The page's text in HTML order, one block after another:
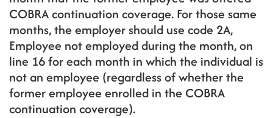
COBRA continuation coverage. For those same
months, the employer should use code 2A,
Employee not employed during the month, on
line 16 for each month in which the individual is
not an employee (regardless of whether the
former employee enrolled in the COBRA
continuation coverage).